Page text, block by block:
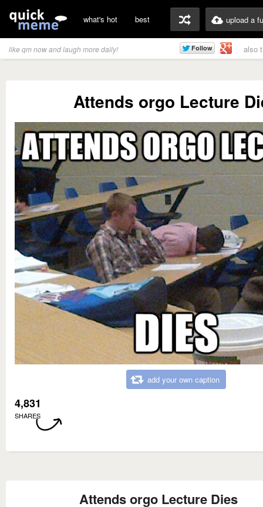
what's hot best upload a
like qm now and laugh more daily! also
Attends orgo Lecture
add your own caption
4,831
SHARES
Attends orgo Lecture Dies